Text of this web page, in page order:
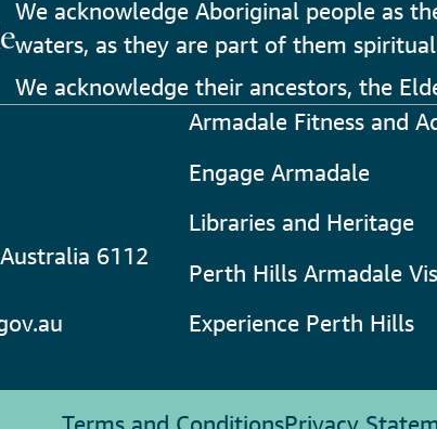
We acknowledge Aboriginal people as
waters, as they are part of them
We acknowledge their ancestors, the
6112
Armadale Fitness and
Engage Armadale
Libraries and Heritage
Perth Hills Armadale
Experience Perth Hills